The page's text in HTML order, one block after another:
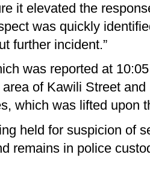
it elevated the
was quickly
further incident.”
was reported at
of Kawili Street
which was lifted upon
held for suspicion of
remains in police